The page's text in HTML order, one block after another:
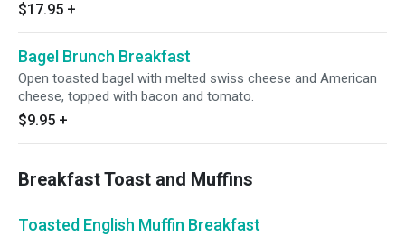
$17.95 +
Bagel Brunch Breakfast
Open toasted bagel with melted swiss cheese and American
cheese, topped with bacon and tomato.
$9.95 +
Breakfast Toast and Muffins
Toasted English Muffin Breakfast